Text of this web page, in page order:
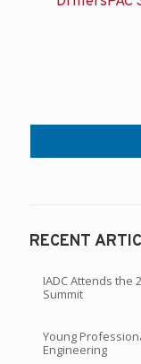
RECENT
IADC Attends the
Summit
Young
Engineering